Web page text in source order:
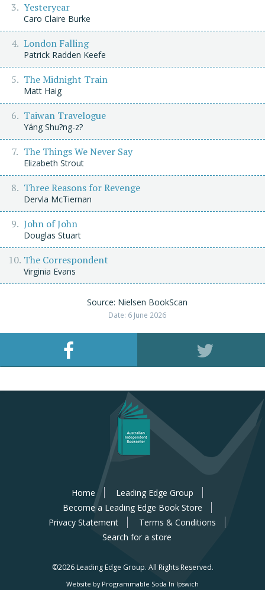
Yesteryear
Caro Claire Burke
London Falling
Patrick Radden Keefe
The Midnight Train
Matt Haig
Taiwan Travelogue
Yáng Shu?ng-z?
The Things We Never Say
Elizabeth Strout
Three Reasons for Revenge
Dervla McTiernan
John of John
Douglas Stuart
The Correspondent
Virginia Evans
Source: Nielsen BookScan
Date: 6 June 2026
Home
Leading Edge Group
Become a Leading Edge Book Store
Privacy Statement
Terms & Conditions
Search for a store
©2026 Leading Edge Group. All Rights Reserved.
Website by Programmable Soda In Ipswich